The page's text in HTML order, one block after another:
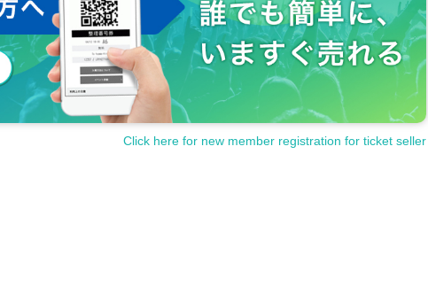
Click here for new member registration for ticket seller